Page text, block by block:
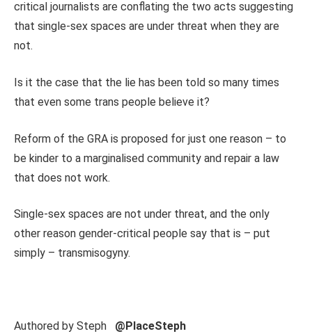
critical journalists are conflating the two acts suggesting
that single-sex spaces are under threat when they are
not.
Is it the case that the lie has been told so many times
that even some trans people believe it?
Reform of the GRA is proposed for just one reason – to
be kinder to a marginalised community and repair a law
that does not work.
Single-sex spaces are not under threat, and the only
other reason gender-critical people say that is – put
simply – transmisogyny.
Authored by Steph @PlaceSteph